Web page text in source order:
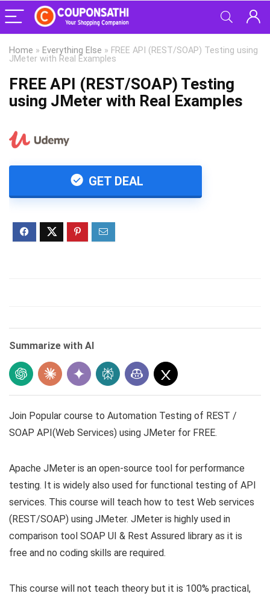
Home » Everything Else » FREE API (REST/SOAP) Testing using
JMeter with Real Examples
FREE API (REST/SOAP) Testing
using JMeter with Real Examples
GET DEAL
Summarize with AI
Join Popular course to Automation Testing of REST /
SOAP API(Web Services) using JMeter for FREE.
Apache JMeter is an open-source tool for performance
testing. It is widely also used for functional testing of API
services. This course will teach how to test Web services
(REST/SOAP) using JMeter. JMeter is highly used in
comparison tool SOAP UI & Rest Assured library as it is
free and no coding skills are required.
This course will not teach theory but it is 100% practical,